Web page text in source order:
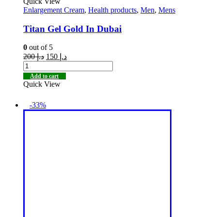
Enlargement Cream, Health products, Men, Mens
Titan Gel Gold In Dubai
0 out of 5
د.إ200 د.إ
Add to cart
Quick View
-33%